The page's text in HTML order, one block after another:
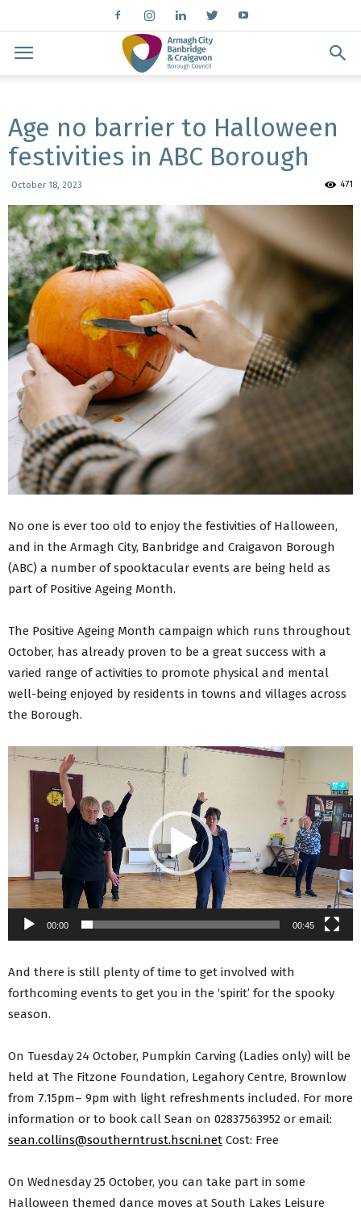
Age no barrier to Halloween
festivities in ABC Borough
October 18, 2023 471
No one is ever too old to enjoy the festivities of Halloween,
and in the Armagh City, Banbridge and Craigavon Borough
(ABC) a number of spooktacular events are being held as
part of Positive Ageing Month.
The Positive Ageing Month campaign which runs throughout
October, has already proven to be a great success with a
varied range of activities to promote physical and mental
well-being enjoyed by residents in towns and villages across
the Borough.
Video
Player
00:00 00:45
And there is still plenty of time to get involved with
forthcoming events to get you in the ‘spirit’ for the spooky
season.
On Tuesday 24 October, Pumpkin Carving (Ladies only) will be
held at The Fitzone Foundation, Legahory Centre, Brownlow
from 7.15pm– 9pm with light refreshments included. For more
information or to book call Sean on 02837563952 or email:
sean.collins@southerntrust.hscni.net Cost: Free
On Wednesday 25 October, you can take part in some
Halloween themed dance moves at South Lakes Leisure